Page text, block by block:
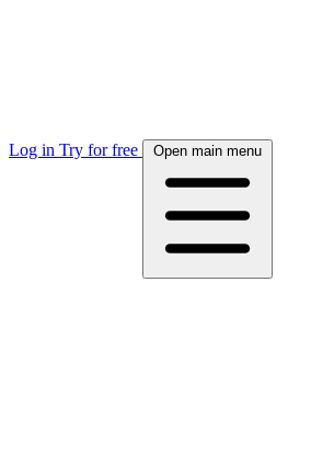
Log in Try for free Open main menu